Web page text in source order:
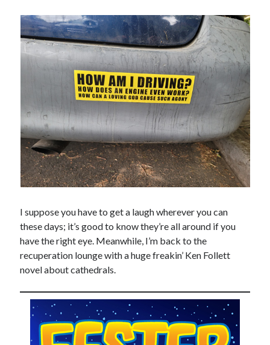
I suppose you have to get a laugh wherever you can
these days; it’s good to know they’re all around if you
have the right eye. Meanwhile, I’m back to the
recuperation lounge with a huge freakin’ Ken Follett
novel about cathedrals.